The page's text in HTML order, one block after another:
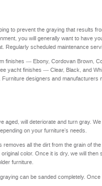
to prevent the graying that results
you will generally want to have
Regularly scheduled maintenance
finishes — Ebony, Cordovan Brown,
yacht finishes — Clear, Black, and
designers and manufacturers
aged, will deteriorate and turn gray.
on your furniture's needs.
all the dirt from the grain of
color. Once it is dry, we will then
furniture.
can be sanded completely. Once